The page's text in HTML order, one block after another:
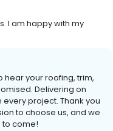
I am happy with my
hear your roofing, trim,
Delivering on
project. Thank you
to choose us, and we
to come!